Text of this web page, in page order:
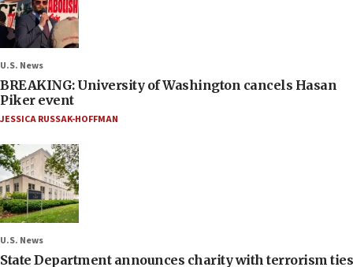
U.S. News
BREAKING: University of Washington cancels Hasan
Piker event
JESSICA RUSSAK-HOFFMAN
U.S. News
State Department announces charity with terrorism ties